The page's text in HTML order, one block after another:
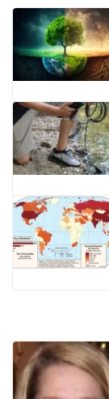
…
o
o
k
o
n
bl
r